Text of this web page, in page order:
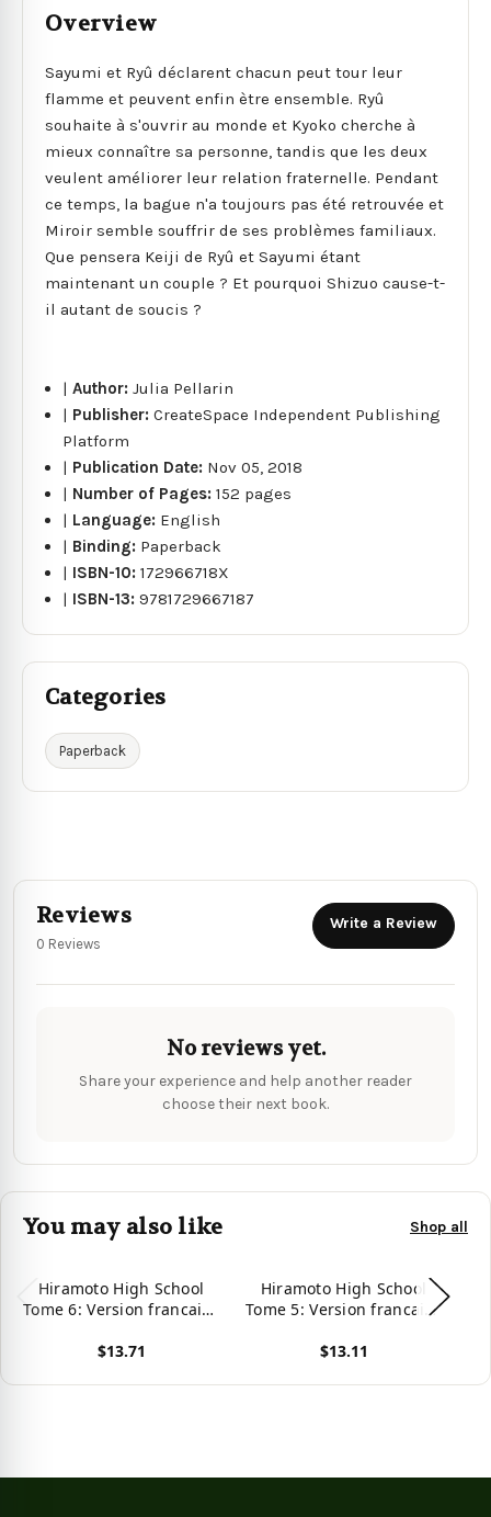
Overview
Sayumi et Ryû déclarent chacun peut tour leur
flamme et peuvent enfin ètre ensemble. Ryû
souhaite à s'ouvrir au monde et Kyoko cherche à
mieux connaître sa personne, tandis que les deux
veulent améliorer leur relation fraternelle. Pendant
ce temps, la bague n'a toujours pas été retrouvée et
Miroir semble souffrir de ses problèmes familiaux.
Que pensera Keiji de Ryû et Sayumi étant
maintenant un couple ? Et pourquoi Shizuo cause-t-
il autant de soucis ?
|Author:Julia Pellarin
| Publisher:CreateSpace Independent Publishing
Platform
| Publication Date: Nov 05, 2018
| Number of Pages:152 pages
| Language: English
| Binding: Paperback
| ISBN-10:172966718X
| ISBN-13:9781729667187
Categories
Paperback
Reviews
0 Reviews
Write a Review
No reviews yet.
Share your experience and help another reader
choose their next book.
You may also like Shop all
Hiramoto High School
Tome 6: Version francaise
$13.71
Hiramoto High School
Tome 5: Version francaise
$13.11